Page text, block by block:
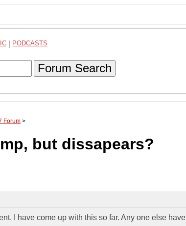
PODCASTS
Forum Search
Forum >
but dissapears?
I have come up with this so far. Any one else have